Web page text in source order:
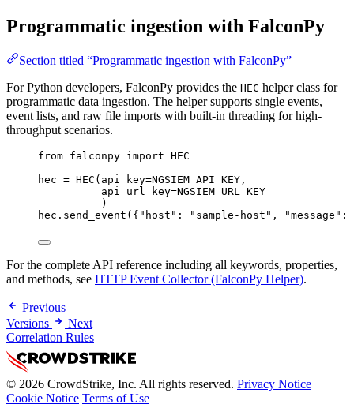
Programmatic ingestion with FalconPy
Section titled “Programmatic ingestion with FalconPy”
For Python developers, FalconPy provides the HEC helper class for
programmatic data ingestion. The helper supports single events,
event lists, and raw file imports with built-in threading for high-
throughput scenarios.
from falconpy import HEC
hec = HEC( api_key=NGSIEM_API_KEY ,
api_url_key=NGSIEM_URL_KEY
)
hec.send_event({ "host" : "sample-host" , "message" :
For the complete API reference including all keywords, properties,
and methods, see HTTP Event Collector (FalconPy Helper).
Previous
Versions
Next
Correlation Rules
© 2026 CrowdStrike, Inc. All rights reserved. Privacy Notice
Cookie Notice Terms of Use